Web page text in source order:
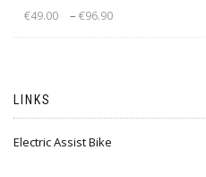
out of 5
€49.00 – €96.90
LINKS
Electric Assist Bike